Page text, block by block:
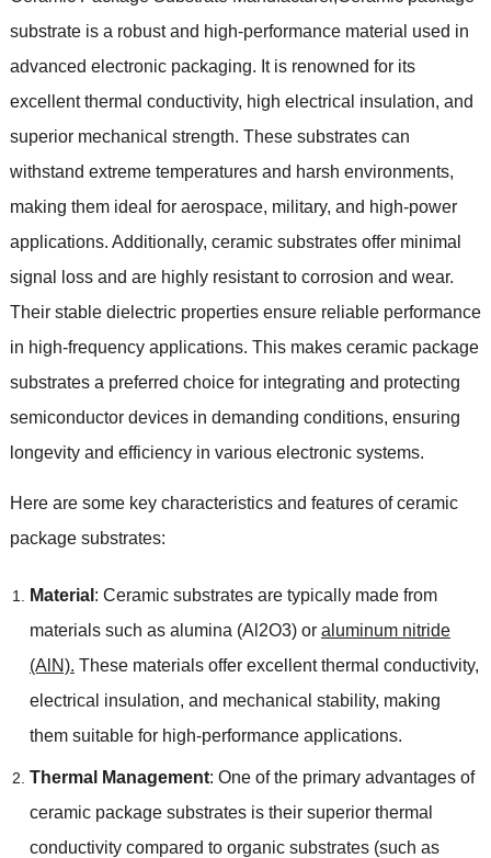
substrate is a robust and high-performance material used in
advanced electronic packaging. It is renowned for its
excellent thermal conductivity, high electrical insulation, and
superior mechanical strength. These substrates can
withstand extreme temperatures and harsh environments,
making them ideal for aerospace, military, and high-power
applications. Additionally, ceramic substrates offer minimal
signal loss and are highly resistant to corrosion and wear.
Their stable dielectric properties ensure reliable performance
in high-frequency applications. This makes ceramic package
substrates a preferred choice for integrating and protecting
semiconductor devices in demanding conditions, ensuring
longevity and efficiency in various electronic systems.
Here are some key characteristics and features of ceramic
package substrates:
Material : Ceramic substrates are typically made from
materials such as alumina (Al2O3) or aluminum nitride
(AlN). These materials offer excellent thermal conductivity,
electrical insulation, and mechanical stability, making
them suitable for high-performance applications.
Thermal Management: One of the primary advantages of
ceramic package substrates is their superior thermal
conductivity compared to organic substrates (such as